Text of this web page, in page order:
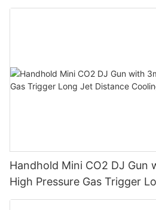
Handhold Mini CO2 DJ Gun
High Pressure Gas Trigger
Cooling Machine For Club